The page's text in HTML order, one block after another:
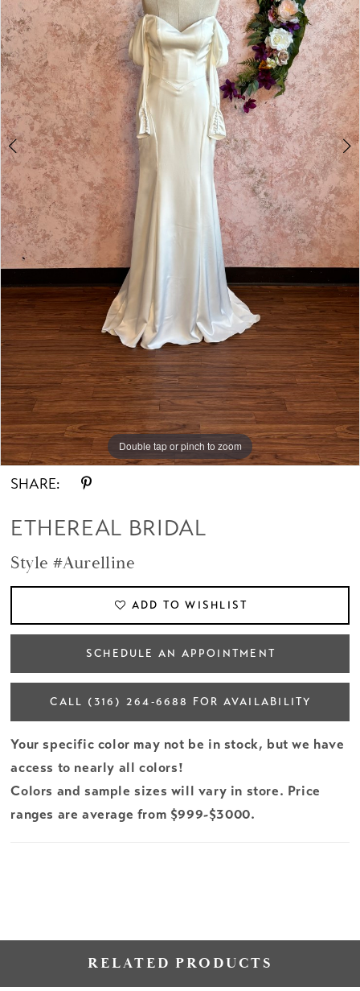
5
6
7
8
9
10
11
12
13
Double tap or pinch to zoom
Double tap or pinch to zoom
Double tap or pinch to zoom
SHARE:
ETHEREAL BRIDAL
Style #Aurelline
ADD TO WISHLIST
SCHEDULE AN APPOINTMENT
CALL (316) 264‑6688 FOR AVAILABILITY
Your specific color may not be in stock, but we have
access to nearly all colors!
Colors and sample sizes will vary in store. Price
ranges are average from $999-$3000.
RELATED PRODUCTS